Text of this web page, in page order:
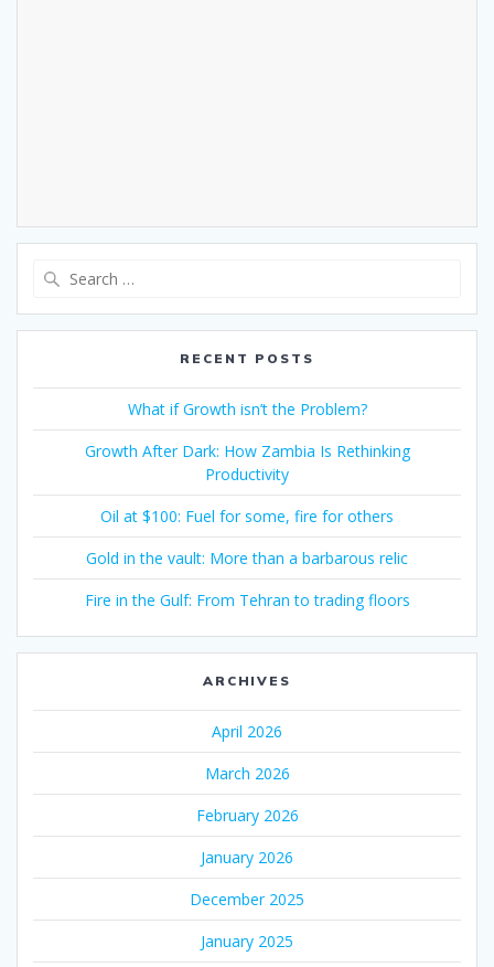
RECENT POSTS
What if Growth isn’t the Problem?
Growth After Dark: How Zambia Is Rethinking
Productivity
Oil at $100: Fuel for some, fire for others
Gold in the vault: More than a barbarous relic
Fire in the Gulf: From Tehran to trading floors
ARCHIVES
April 2026
March 2026
February 2026
January 2026
December 2025
January 2025